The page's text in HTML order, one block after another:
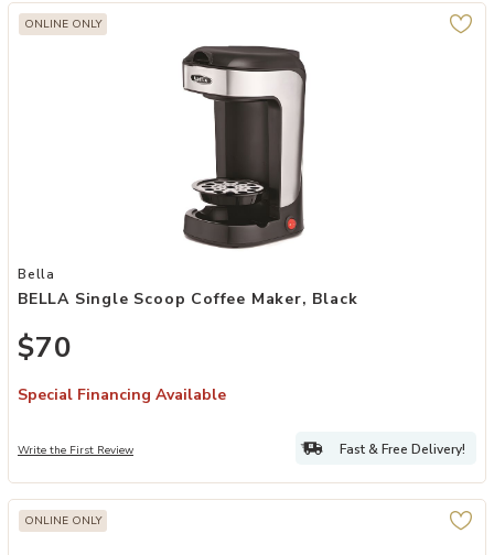
ONLINE ONLY
Add BELLA Single Scoop Coffee Maker, Black to your Wishlist
Bella
BELLA Single Scoop Coffee Maker, Black
$70
Special Financing Available
Write the First Review Fast & Free Delivery!
ONLINE ONLY